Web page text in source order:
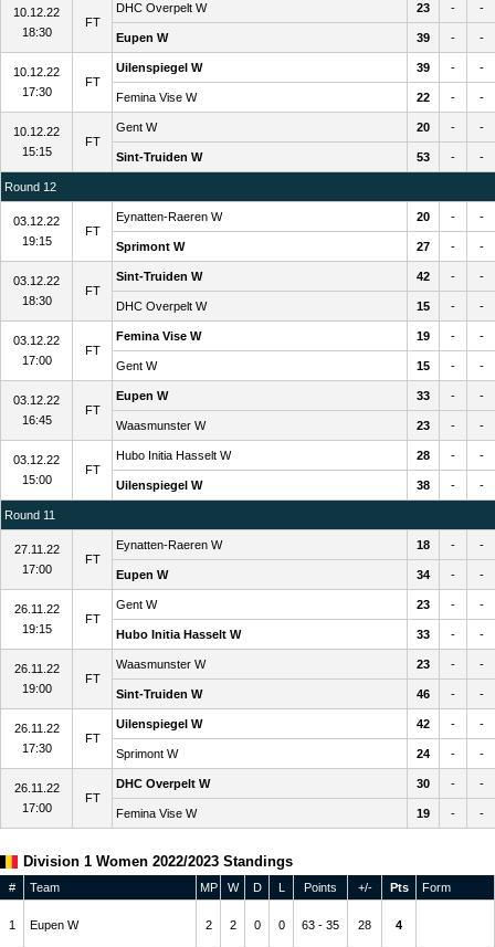
10.12.22
18:30
FT
DHC Overpelt W 23 - -
Eupen W 39 - -
10.12.22
17:30
FT
Uilenspiegel W 39 - -
Femina Vise W 22 - -
10.12.22
15:15
FT
Gent W 20 - -
Sint-Truiden W 53 - -
Round 12
03.12.22
19:15
FT
Eynatten-Raeren W 20 - -
Sprimont W 27 - -
03.12.22
18:30
FT
Sint-Truiden W 42 - -
DHC Overpelt W 15 - -
03.12.22
17:00
FT
Femina Vise W 19 - -
Gent W 15 - -
03.12.22
16:45
FT
Eupen W 33 - -
Waasmunster W 23 - -
03.12.22
15:00
FT
Hubo Initia Hasselt W 28 - -
Uilenspiegel W 38 - -
Round 11
27.11.22
17:00
FT
Eynatten-Raeren W 18 - -
Eupen W 34 - -
26.11.22
19:15
FT
Gent W 23 - -
Hubo Initia Hasselt W 33 - -
26.11.22
19:00
FT
Waasmunster W 23 - -
Sint-Truiden W 46 - -
26.11.22
17:30
FT
Uilenspiegel W 42 - -
Sprimont W 24 - -
26.11.22
17:00
FT
DHC Overpelt W 30 - -
Femina Vise W 19 - -
Division 1 Women 2022/2023 Standings
# Team MP W D L Points +/- Pts Form
1 Eupen W 2 2 0 0 63 - 35 28 4